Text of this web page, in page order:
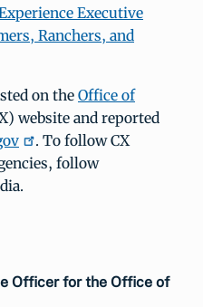
Executive
Ranchers, and
on the Office of
website and reported
. To follow CX
follow
Officer for the Office of